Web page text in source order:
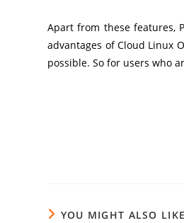
Apart from these features,
advantages of Cloud Linux
possible. So for users who
YOU MIGHT ALSO LIKE